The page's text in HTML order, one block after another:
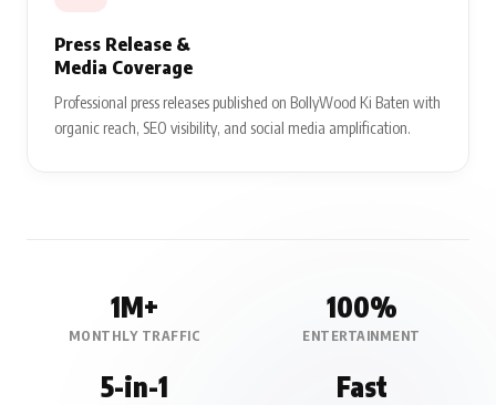
Press Release &
Media Coverage
Professional press releases published on BollyWood Ki Baten with
organic reach, SEO visibility, and social media amplification.
1M+
MONTHLY TRAFFIC
100%
ENTERTAINMENT
5-in-1 Fast